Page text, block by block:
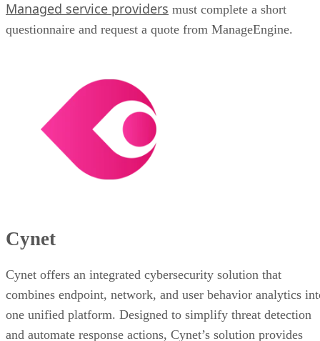
Managed service providers must complete a short
questionnaire and request a quote from ManageEngine.
Cynet
Cynet offers an integrated cybersecurity solution that
combines endpoint, network, and user behavior analytics
one unified platform. Designed to simplify threat detection
and automate response actions, Cynet’s solution provides